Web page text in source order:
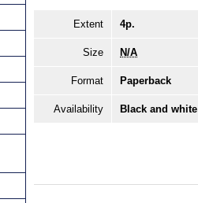
Extent 4p.
Size N/A
Format Paperback
Availability Black and